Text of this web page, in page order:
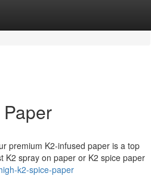
premium K2-infused paper is a top
K2 spray on paper or K2 spice paper
k2-spice-paper